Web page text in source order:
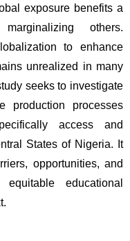
exposure benefits a
others.
to enhance
unrealized in many
seeks to investigate
production processes
access and
States of Nigeria. It
opportunities, and
educational